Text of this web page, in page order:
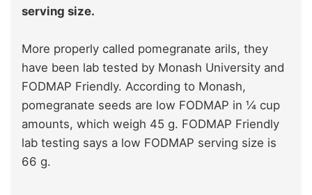
serving size.
More properly called pomegranate arils, they
have been lab tested by Monash University and
FODMAP Friendly. According to Monash,
pomegranate seeds are low FODMAP in ¼ cup
amounts, which weigh 45 g. FODMAP Friendly
lab testing says a low FODMAP serving size is
66 g.